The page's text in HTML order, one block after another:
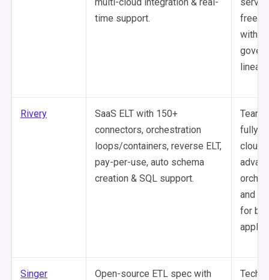
time support.
free
with
Rivery
SaaS ELT with 150+
connectors, orchestration
loops/containers, reverse ELT,
pay-per-use, auto schema
creation & SQL support.
fully-
cloud
and
for
Singer
Open-source ETL spec with